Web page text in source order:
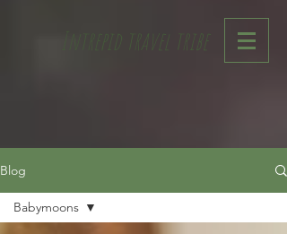
Intrepid travel tribe
Blog
Babymoons